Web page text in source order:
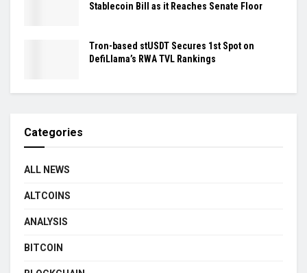
Stablecoin Bill as it Reaches Senate Floor
Tron-based stUSDT Secures 1st Spot on
DefiLlama’s RWA TVL Rankings
Categories
ALL NEWS
ALTCOINS
ANALYSIS
BITCOIN